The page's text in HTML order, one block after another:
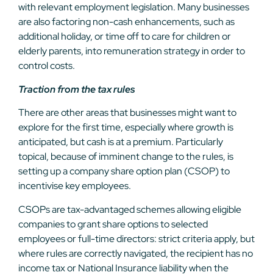
with relevant employment legislation. Many businesses
are also factoring non-cash enhancements, such as
additional holiday, or time off to care for children or
elderly parents, into remuneration strategy in order to
control costs.
Traction from the tax rules
There are other areas that businesses might want to
explore for the first time, especially where growth is
anticipated, but cash is at a premium. Particularly
topical, because of imminent change to the rules, is
setting up a company share option plan (CSOP) to
incentivise key employees.
CSOPs are tax-advantaged schemes allowing eligible
companies to grant share options to selected
employees or full-time directors: strict criteria apply, but
where rules are correctly navigated, the recipient has no
income tax or National Insurance liability when the